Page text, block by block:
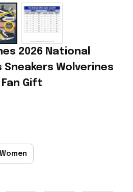
2026 National
Sneakers Wolverines
Gift